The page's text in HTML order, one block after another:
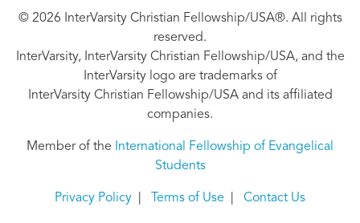
© 2026 InterVarsity Christian Fellowship/USA®. All rights
reserved.
InterVarsity, InterVarsity Christian Fellowship/USA, and the
InterVarsity logo are trademarks of
InterVarsity Christian Fellowship/USA and its affiliated
companies.
Member of the
International Fellowship of Evangelical
Students
Privacy Policy Terms of Use Contact Us